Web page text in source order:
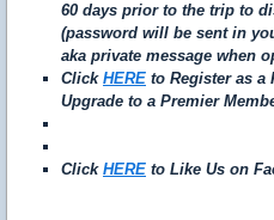
60 days prior to the trip to
(password will be sent in
aka private message when
Click HERE to Register as a
Upgrade to a Premier
Click HERE to Like Us on